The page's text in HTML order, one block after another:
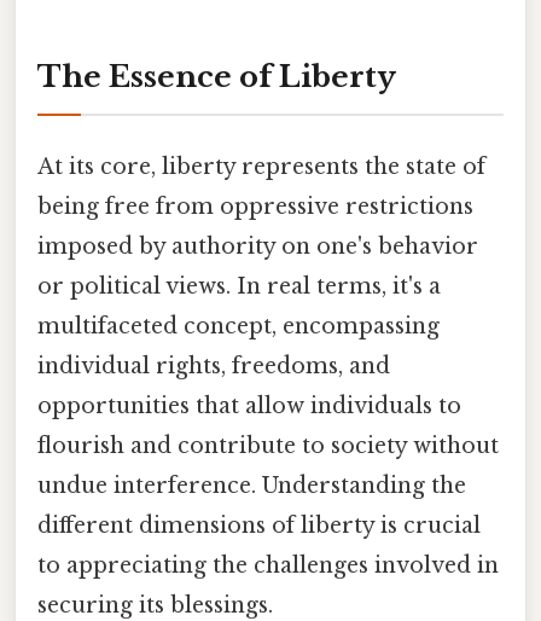
The Essence of Liberty
At its core, liberty represents the state of
being free from oppressive restrictions
imposed by authority on one's behavior
or political views. In real terms, it's a
multifaceted concept, encompassing
individual rights, freedoms, and
opportunities that allow individuals to
flourish and contribute to society without
undue interference. Understanding the
different dimensions of liberty is crucial
to appreciating the challenges involved in
securing its blessings.